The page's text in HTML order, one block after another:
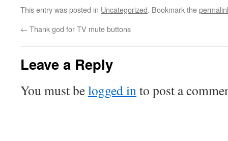
This entry was posted in Uncategorized. Bookmark the
← Thank god for TV mute buttons
Leave a Reply
You must belogged into post a